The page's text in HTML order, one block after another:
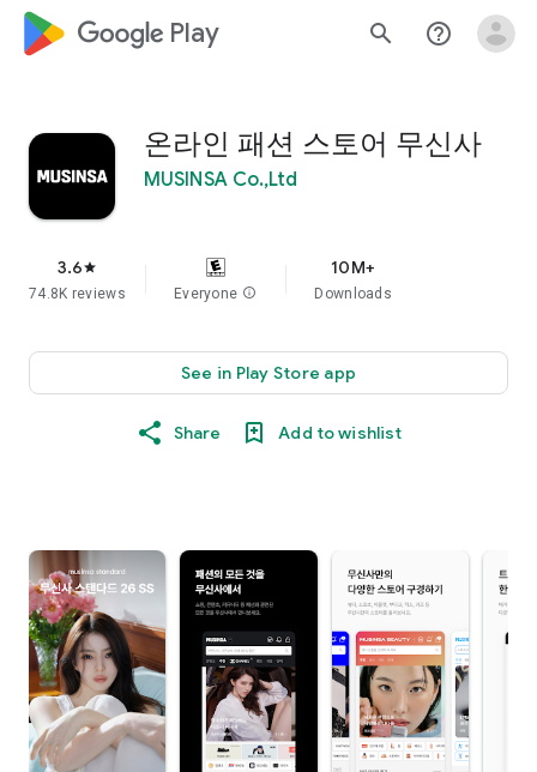
google_logo Play search help_outline
온라인 패션 스토어 무신사
MUSINSA Co.,Ltd
3.6star
74.8K reviews Everyone info
10M+
Downloads
See in Play Store app
Share Add to wishlist